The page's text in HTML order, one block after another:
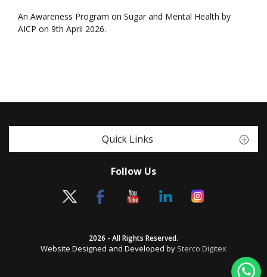
An Awareness Program on Sugar and Mental Health by
AICP on 9th April 2026.
Quick Links
Follow Us
2026 - All Rights Reserved.
Website Designed and Developed by Sterco Digitex